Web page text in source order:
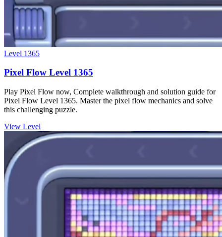
Level 1365
Pixel Flow Level 1365
Play Pixel Flow now, Complete walkthrough and solution guide for
Pixel Flow Level 1365. Master the pixel flow mechanics and solve
this challenging puzzle.
View Level